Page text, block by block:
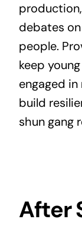
debates
people.
keep
engaged
build
shun gang
After